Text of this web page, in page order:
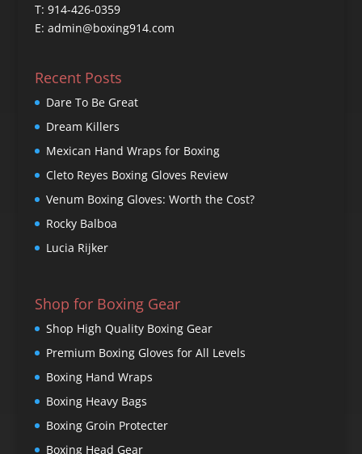
T: 914-426-0359
E: admin@boxing914.com
Recent Posts
Dare To Be Great
Dream Killers
Mexican Hand Wraps for Boxing
Cleto Reyes Boxing Gloves Review
Venum Boxing Gloves: Worth the Cost?
Rocky Balboa
Lucia Rijker
Shop for Boxing Gear
Shop High Quality Boxing Gear
Premium Boxing Gloves for All Levels
Boxing Hand Wraps
Boxing Heavy Bags
Boxing Groin Protecter
Boxing Head Gear